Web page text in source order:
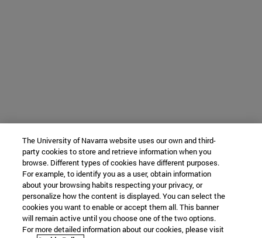
The University of Navarra website uses our own and third-
party cookies to store and retrieve information when you
browse. Different types of cookies have different purposes.
For example, to identify you as a user, obtain information
about your browsing habits respecting your privacy, or
personalize how the content is displayed. You can select the
cookies you want to enable or accept them all. This banner
will remain active until you choose one of the two options.
For more detailed information about our cookies, please visit